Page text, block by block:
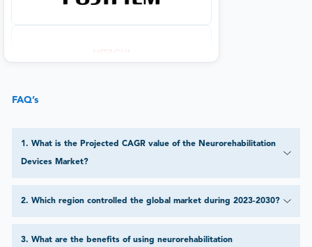
FAQ’s
1 . What is the Projected CAGR value of the Neurorehabilitation
Devices Market?
2. Which region controlled the global market during 2023-2030?
3. What are the benefits of using neurorehabilitation